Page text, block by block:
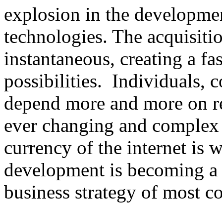
explosion in the
technologies. The
instantaneous, creating a
possibilities. Individuals,
depend more and more on
ever changing and
currency of the internet is
development is becoming
business strategy of most